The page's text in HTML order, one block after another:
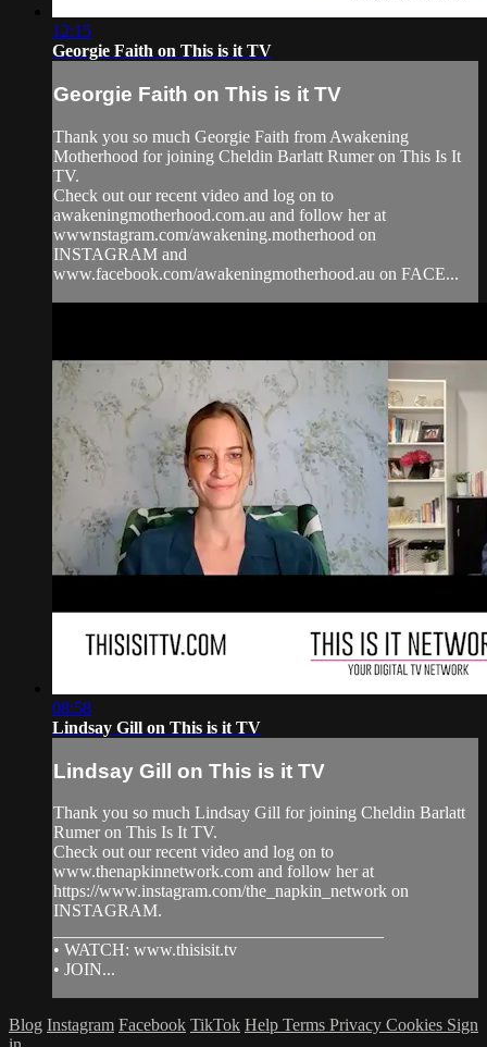
12:15
Georgie Faith on This is it TV
Georgie Faith on This is it TV
Thank you so much Georgie Faith from Awakening
Motherhood for joining Cheldin Barlatt Rumer on This Is It
TV.
Check out our recent video and log on to
awakeningmotherhood.com.au and follow her at
wwwnstagram.com/awakening.motherhood on
INSTAGRAM and
www.facebook.com/awakeningmotherhood.au on FACE...
08:58
Lindsay Gill on This is it TV
Lindsay Gill on This is it TV
Thank you so much Lindsay Gill for joining Cheldin Barlatt
Rumer on This Is It TV.
Check out our recent video and log on to
www.thenapkinnetwork.com and follow her at
https://www.instagram.com/the_napkin_network on
INSTAGRAM.
• WATCH: www.thisisit.tv
• JOIN...
Blog Instagram Facebook TikTok Help Terms Privacy Cookies Sign